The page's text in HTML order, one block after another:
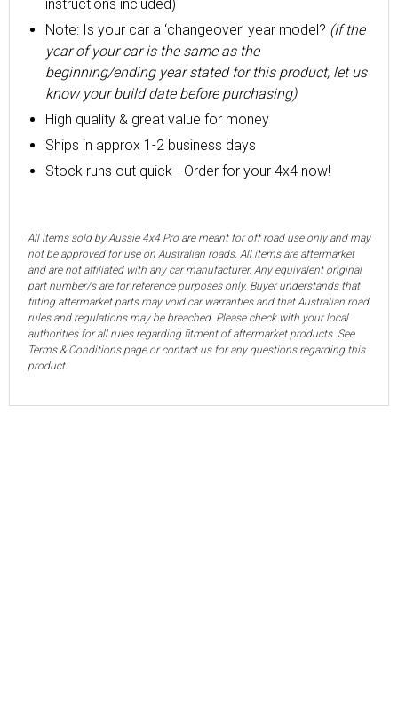
instructions included)
Note: Is your car a ‘changeover’ year model? (If the
year of your car is the same as the
beginning/ending year stated for this product, let us
know your build date before purchasing)
High quality & great value for money
Ships in approx 1-2 business days
Stock runs out quick - Order for your 4x4 now!
All items sold by Aussie 4x4 Pro are meant for off road use only and may
not be approved for use on Australian roads. All items are aftermarket
and are not affiliated with any car manufacturer. Any equivalent original
part number/s are for reference purposes only. Buyer understands that
fitting aftermarket parts may void car warranties and that Australian road
rules and regulations may be breached. Please check with your local
authorities for all rules regarding fitment of aftermarket products. See
Terms & Conditions page or contact us for any questions regarding this
product.